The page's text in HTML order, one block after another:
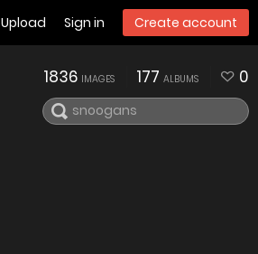
Upload Sign in Create account
1836 IMAGES 177 ALBUMS 0